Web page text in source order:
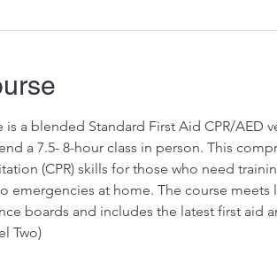
is a blended Standard First Aid CPR/AED
a 7.5- 8-hour class in person. This
(CPR) skills for those who need
emergencies at home. The course
boards and includes the latest first aid
Two)